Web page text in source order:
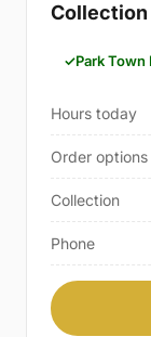
Collection
Park Town
Hours today
Order options
Collection
Phone